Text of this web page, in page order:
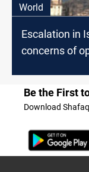
World
Escalation in
concerns of
Be the First
Download